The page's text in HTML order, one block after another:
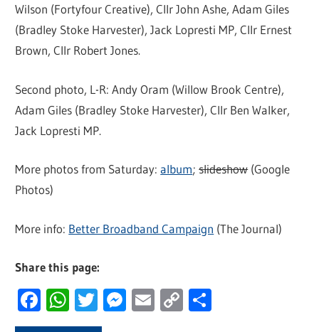
Wilson (Fortyfour Creative), Cllr John Ashe, Adam Giles
(Bradley Stoke Harvester), Jack Lopresti MP, Cllr Ernest
Brown, Cllr Robert Jones.
Second photo, L-R: Andy Oram (Willow Brook Centre),
Adam Giles (Bradley Stoke Harvester), Cllr Ben Walker,
Jack Lopresti MP.
More photos from Saturday:album;slideshow(Google
Photos)
More info: Better Broadband Campaign (The Journal)
Share this page:
Facebook
WhatsApp
Twitter
Messenger
Email
Copy